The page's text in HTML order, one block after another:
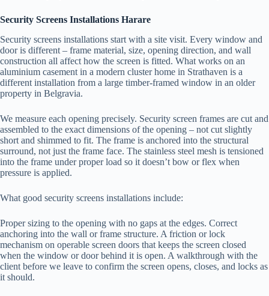
Security Screens Installations Harare
Security screens installations start with a site visit. Every window and
door is different – frame material, size, opening direction, and wall
construction all affect how the screen is fitted. What works on an
aluminium casement in a modern cluster home in Strathaven is a
different installation from a large timber-framed window in an older
property in Belgravia.
We measure each opening precisely. Security screen frames are cut and
assembled to the exact dimensions of the opening – not cut slightly
short and shimmed to fit. The frame is anchored into the structural
surround, not just the frame face. The stainless steel mesh is tensioned
into the frame under proper load so it doesn’t bow or flex when
pressure is applied.
What good security screens installations include:
Proper sizing to the opening with no gaps at the edges. Correct
anchoring into the wall or frame structure. A friction or lock
mechanism on operable screen doors that keeps the screen closed
when the window or door behind it is open. A walkthrough with the
client before we leave to confirm the screen opens, closes, and locks as
it should.